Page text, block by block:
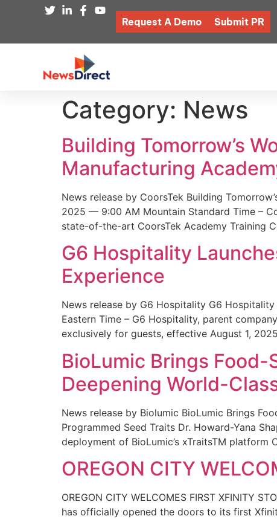
Request A Demo Submit PR
Category: News
Building Tomorrow’s
Manufacturing
News release by CoorsTek Building
2025 — 9:00 AM Mountain Standard Time –
state-of-the-art CoorsTek Academy Training
G6 Hospitality
Experience
News release by G6 Hospitality G6
Eastern Time – G6 Hospitality, parent
exclusively for guests, effective August 1,
BioLumic Brings
Deepening World-
News release by Biolumic BioLumic Brings
Programmed Seed Traits Dr. Howard-Yana
deployment of BioLumic’s xTraitsTM platform
OREGON CITY
OREGON CITY WELCOMES FIRST XFINITY
has officially opened the doors to its first